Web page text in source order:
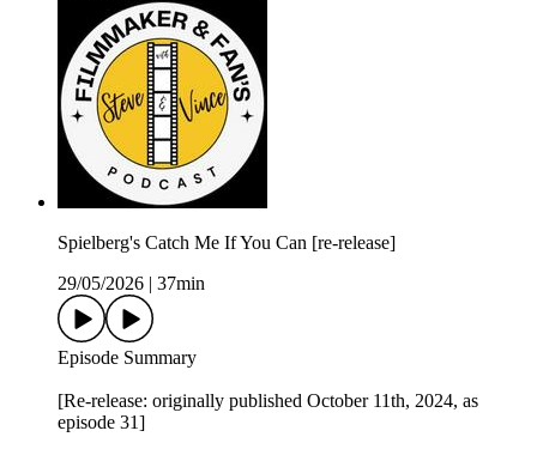
Spielberg's Catch Me If You Can [re-release]
29/05/2026
37min
Episode Summary
[Re-release: originally published October 11th, 2024, as
episode 31]